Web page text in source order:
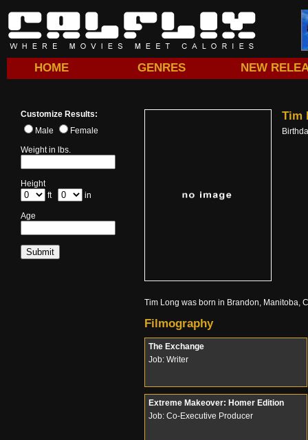
HOME GENRES NEW
Customize Results:
Male
Female
Weight in lbs.
Height
ft
in
Age
Tim
Tim Long was born in Brandon, Manitoba,
Filmography
The Exchange
Job: Writer
Extreme Makeover: Homer Edition
Job: Co-Executive Producer